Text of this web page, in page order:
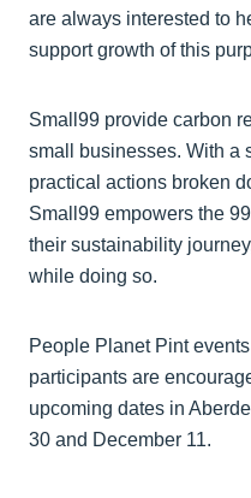
are always interested to
support growth of this
Small99 provide carbon
small businesses. With a
practical actions broken
Small99 empowers the
their sustainability
while doing so.
People Planet Pint
participants are
upcoming dates in
30 and December 11.